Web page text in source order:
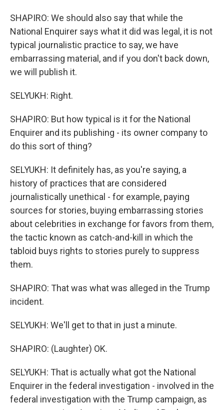
SHAPIRO: We should also say that while the
National Enquirer says what it did was legal, it is not
typical journalistic practice to say, we have
embarrassing material, and if you don't back down,
we will publish it.
SELYUKH: Right.
SHAPIRO: But how typical is it for the National
Enquirer and its publishing - its owner company to
do this sort of thing?
SELYUKH: It definitely has, as you're saying, a
history of practices that are considered
journalistically unethical - for example, paying
sources for stories, buying embarrassing stories
about celebrities in exchange for favors from them,
the tactic known as catch-and-kill in which the
tabloid buys rights to stories purely to suppress
them.
SHAPIRO: That was what was alleged in the Trump
incident.
SELYUKH: We'll get to that in just a minute.
SHAPIRO: (Laughter) OK.
SELYUKH: That is actually what got the National
Enquirer in the federal investigation - involved in the
federal investigation with the Trump campaign, as